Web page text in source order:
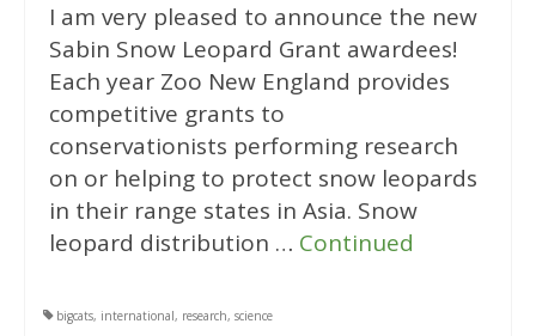
I am very pleased to announce the new
Sabin Snow Leopard Grant awardees!
Each year Zoo New England provides
competitive grants to
conservationists performing research
on or helping to protect snow leopards
in their range states in Asia. Snow
leopard distribution … Continued
bigcats, international, research, science